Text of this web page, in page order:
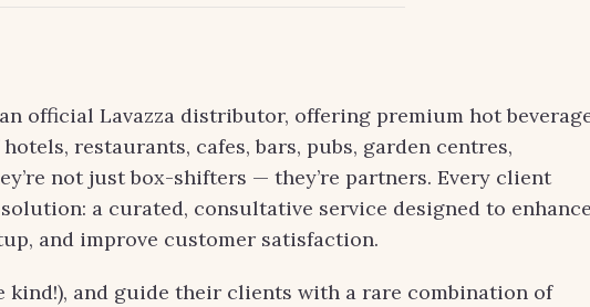
official Lavazza distributor, offering premium hot
restaurants, cafes, bars, pubs, garden centres,
not just box-shifters — they’re partners. Every client
a curated, consultative service designed to
and improve customer satisfaction.
kind!), and guide their clients with a rare combination of